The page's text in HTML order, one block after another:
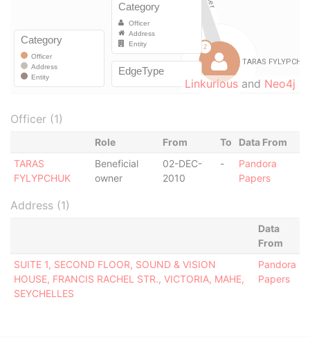
Linkurious and Neo4j
Officer (1)
Role From To
Data From
TARAS
FYLYPCHUK
Beneficial
owner
02-DEC-
2010
-
Pandora
Papers
Address (1)
Data
From
SUITE 1, SECOND FLOOR, SOUND & VISION
HOUSE, FRANCIS RACHEL STR., VICTORIA, MAHE,
SEYCHELLES
Pandora
Papers